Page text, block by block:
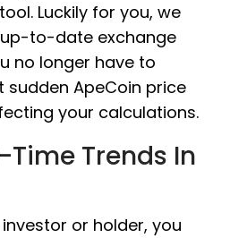
Luckily for you, we
to-date exchange
no longer have to
sudden ApeCoin price
your calculations.
Trends In
or holder, you